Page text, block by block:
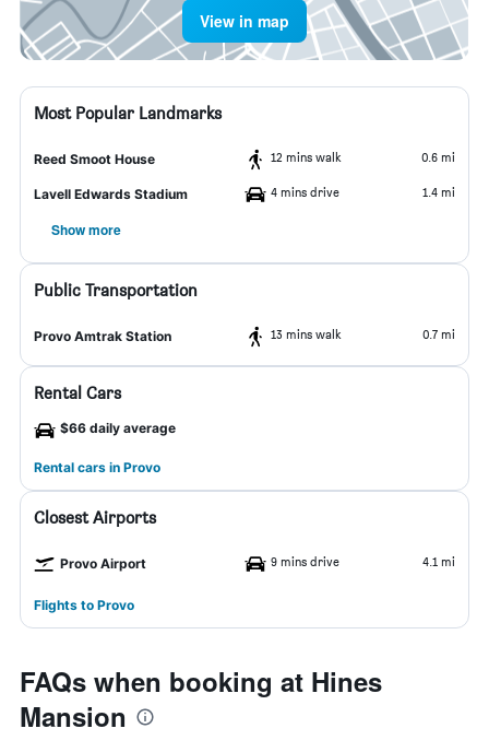
View in map
Most Popular Landmarks
Reed Smoot House 12 mins walk 0.6 mi
Lavell Edwards Stadium 4 mins drive 1.4 mi
Show more
Public Transportation
Provo Amtrak Station 13 mins walk 0.7 mi
Rental Cars
$66 daily average
Rental cars in Provo
Closest Airports
Provo Airport 9 mins drive 4.1 mi
Flights to Provo
FAQs when booking at Hines
Mansion